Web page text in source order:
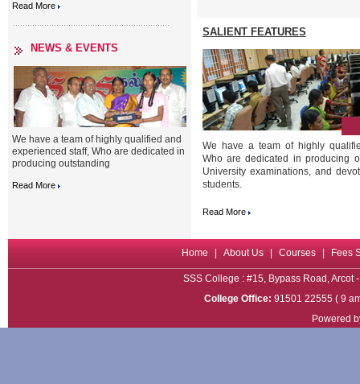
Read More
NEWS & EVENTS
We have a team of highly qualified and
experienced staff, Who are dedicated in
producing outstanding
Read More
SALIENT FEATURES
We have a team of highly
Who are dedicated in producing
University examinations, and
students.
Read More
Home About Us Courses Fees
SSS College : #15, Bypass Road, Arcot
College Office: 91501 22555 ( 9
Powered